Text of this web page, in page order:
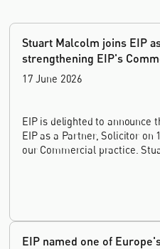
Stuart Malcolm joins EIP
strengthening EIP's
17 June 2026
EIP is delighted to announce
EIP as a Partner, Solicitor on
our Commercial practice.
house leadership, and the
EIP named one of